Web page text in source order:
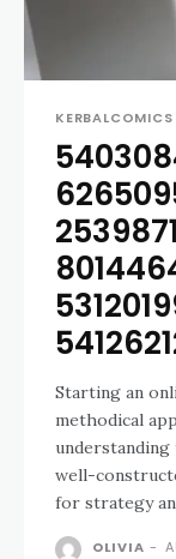
KERBALCOMICS
Starting an
methodical
understanding
well-
for strategy
OLIVIA -